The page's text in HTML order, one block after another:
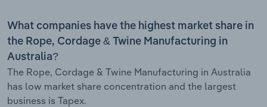
What companies have the highest market share in
the Rope, Cordage & Twine Manufacturing in
Australia?
The Rope, Cordage & Twine Manufacturing in Australia
has low market share concentration and the largest
business is Tapex.